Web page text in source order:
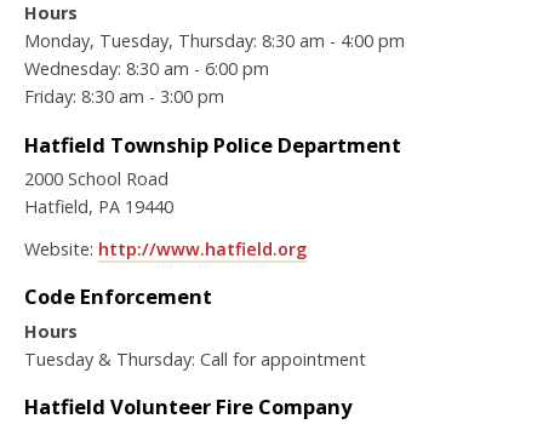
Hours
Monday, Tuesday, Thursday: 8:30 am - 4:00 pm
Wednesday: 8:30 am - 6:00 pm
Friday: 8:30 am - 3:00 pm
Hatfield Township Police Department
2000 School Road
Hatfield, PA 19440
Website: http://www.hatfield.org
Code Enforcement
Hours
Tuesday & Thursday: Call for appointment
Hatfield Volunteer Fire Company